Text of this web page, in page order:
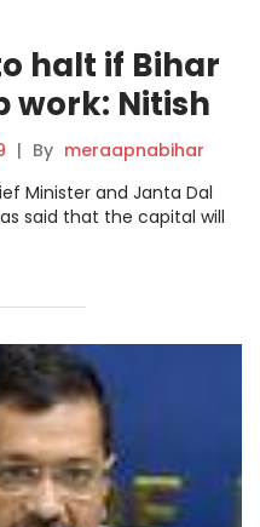
halt if Bihar
work: Nitish
| By meraapnabihar
Minister and Janta Dal
said that the capital will